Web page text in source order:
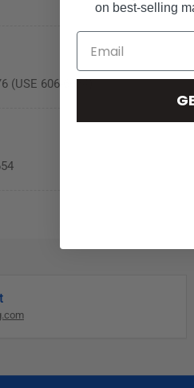
(USE 606-6654)
on best-selling